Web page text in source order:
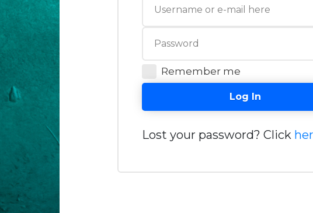
Remember me
Log In
Lost your password? Click